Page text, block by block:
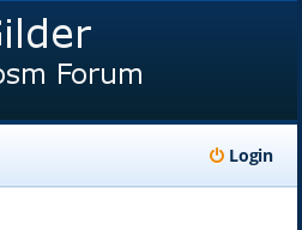
Login